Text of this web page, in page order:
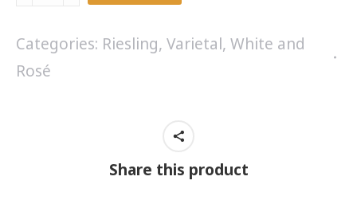
2024
quantity
Categories: Riesling, Varietal, White and
Rosé
Share this product